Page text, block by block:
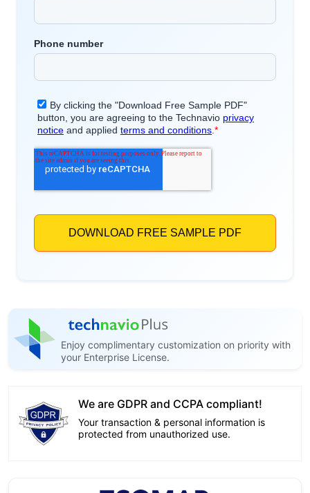
Enjoy complimentary customization on priority with
your Enterprise License.
We are GDPR and CCPA compliant!
Your transaction & personal information is
protected from unauthorized use.